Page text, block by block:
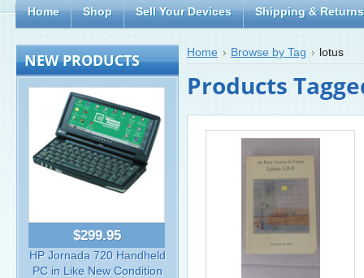
Home Shop Sell Your Devices Shipping & Returns
NEW PRODUCTS
$299.95
HP Jornada 720 Handheld
PC in Like New Condition
Home Browse by Tag lotus
Products